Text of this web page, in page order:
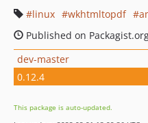
linux
wkhtmltopdf
Published on
dev-master
0.12.4
This package is auto-updated.